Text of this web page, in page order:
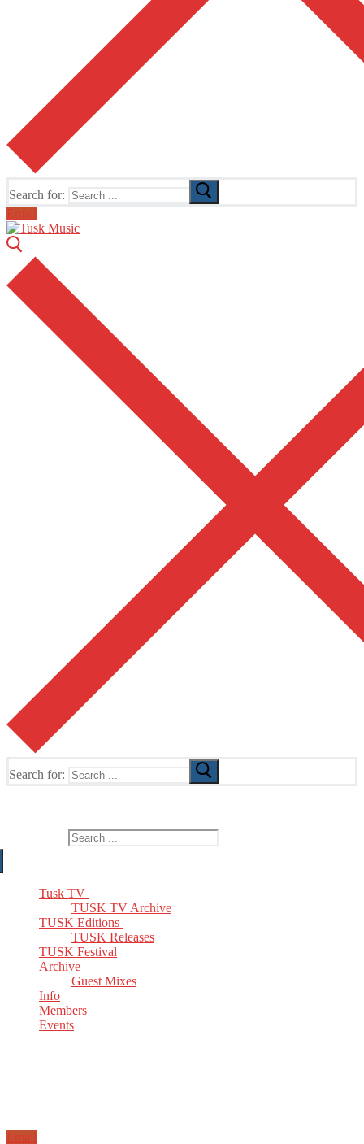
Search for:
Email
Search for:
Tusk TV
TUSK TV Archive
TUSK Editions
TUSK Releases
TUSK Festival
Archive
Guest Mixes
Info
Members
Events
Email